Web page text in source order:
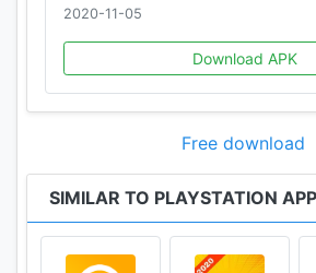
2020-11-05
Download APK
Free download
SIMILAR TO PLAYSTATION APP